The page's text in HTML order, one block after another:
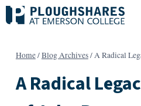
Skip
to
Home/Blog Archives/A Radical
A Radical